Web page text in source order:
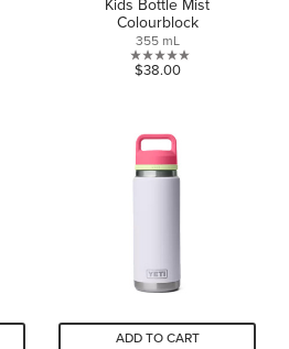
Kids Bottle Mist
Colourblock
355 mL
0.0
5
stars.
$38.00
ADD TO CART